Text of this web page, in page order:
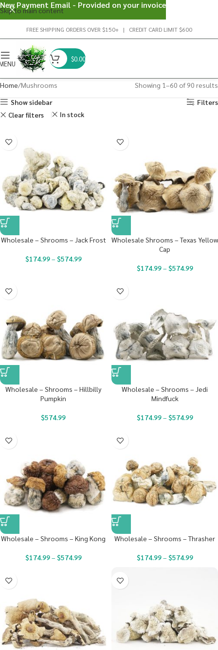
Skip to main content
FREE SHIPPING ORDERS OVER $150+ | CREDIT CARD LIMIT $600
$0.00
Home Mushrooms
Showing 1–60 of 90 results
Show sidebar
Filters
Clear filters In stock
Wholesale – Shrooms – Jack Frost
$174.99– $574.99
Wholesale Shrooms – Texas Yellow
Cap
$174.99– $574.99
Wholesale – Shrooms – Hillbilly
Pumpkin
$574.99
Wholesale – Shrooms – Jedi
Mindfuck
$174.99– $574.99
Wholesale – Shrooms – King Kong
$174.99– $574.99
Wholesale – Shrooms – Thrasher
$174.99– $574.99
New Payment Email - Provided on your invoice